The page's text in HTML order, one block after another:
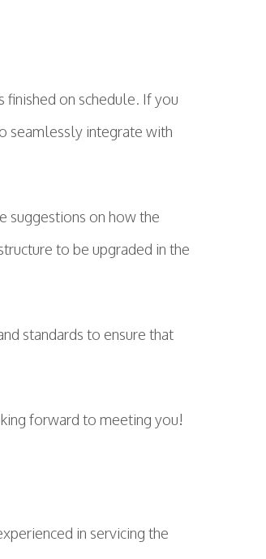
finished on schedule. If you
seamlessly integrate with
suggestions on how the
to be upgraded in the
standards to ensure that
forward to meeting you!
in servicing the